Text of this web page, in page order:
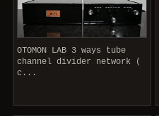
OTOMON LAB 3 ways tube
channel divider network (
c...